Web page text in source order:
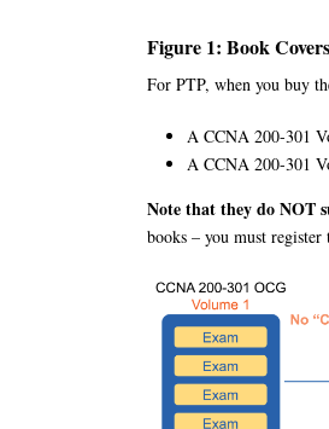
Figure 1: Book
For PTP, when you buy
A CCNA 200-301
A CCNA 200-301
Note that they do NOT
books – you must